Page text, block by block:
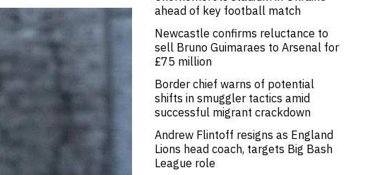
ahead of key football match
Newcastle confirms reluctance to
sell Bruno Guimaraes to Arsenal for
£75 million
Border chief warns of potential
shifts in smuggler tactics amid
successful migrant crackdown
Andrew Flintoff resigns as England
Lions head coach, targets Big Bash
League role